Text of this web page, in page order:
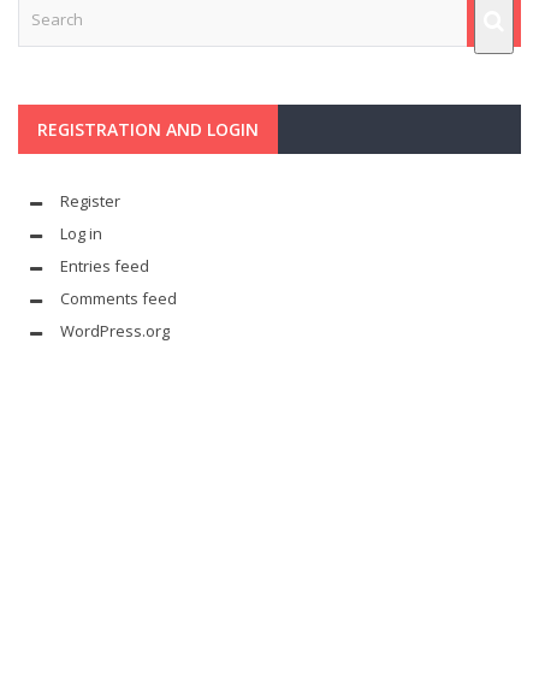
REGISTRATION AND LOGIN
Register
Log in
Entries feed
Comments feed
WordPress.org